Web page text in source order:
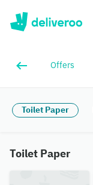
Offers
Toilet Paper
Toilet Paper